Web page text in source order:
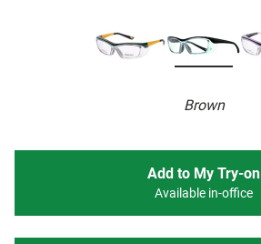
Brown
Add to My Try-on
Available in-office